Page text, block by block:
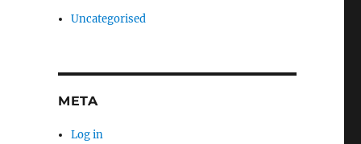
Uncategorised
META
Log in